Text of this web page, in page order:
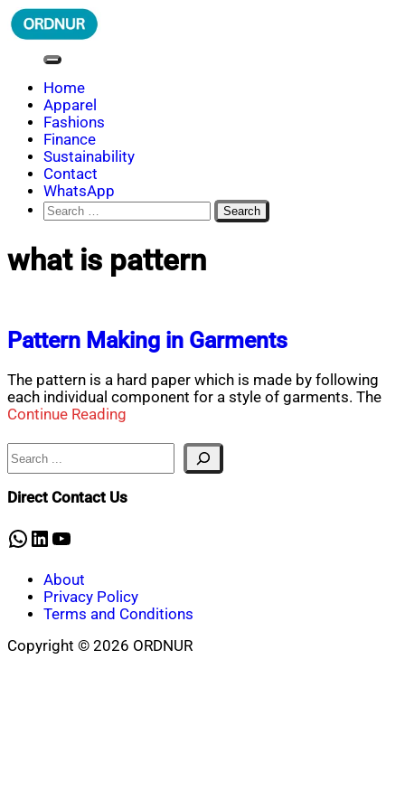
Skip
to
ORDNUR
Where Fashion Meets Finance
Home
Apparel
Fashions
Finance
Sustainability
Contact
WhatsApp
Search
for:
what is pattern
Pattern Making in Garments
The pattern is a hard paper which is made by following
each individual component for a style of garments. The
Continue Reading
Search
Direct Contact Us
WhatsApp
LinkedIn
YouTube
About
Privacy Policy
Terms and Conditions
Copyright © 2026 ORDNUR